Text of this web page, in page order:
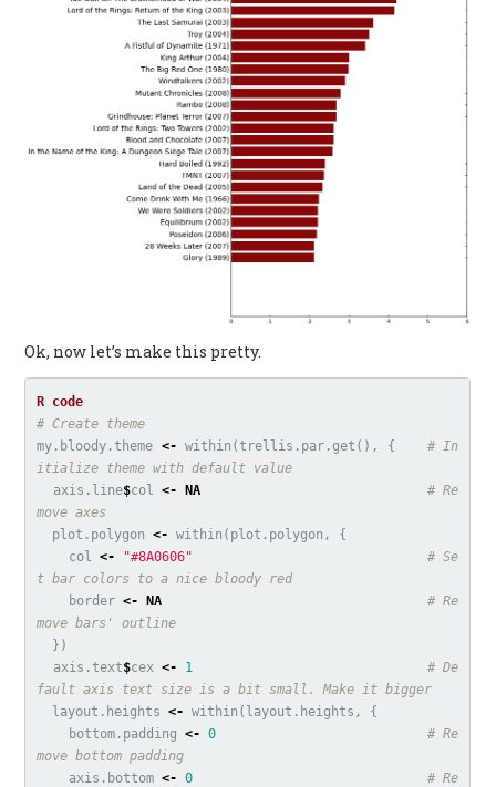
Ok, now let’s make this pretty.
# Create theme
my.bloody.theme <- within (trellis.par.get (), {
# In
itialize theme with default value
axis.line$col <- NA
# Re
move axes
plot.polygon
<- within ( plot.polygon ,
{
col
<- "#8A0606"
# Se
t bar colors to a nice bloody red
border <- NA
# Re
move bars' outline
})
axis.text$cex <- 1
# De
fault axis text size is a bit small. Make it bigger
layout.heights
<- within ( layout.heights ,
{
bottom.padding <- 0
# Re
move bottom padding
axis.bottom <- 0
# Re